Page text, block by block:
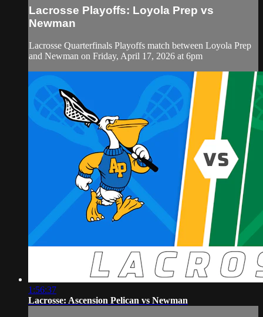
Lacrosse Playoffs: Loyola Prep vs
Newman
Lacrosse Quarterfinals Playoffs match between Loyola Prep
and Newman on Friday, April 17, 2026 at 6pm
1:56:37
Lacrosse: Ascension Pelican vs Newman